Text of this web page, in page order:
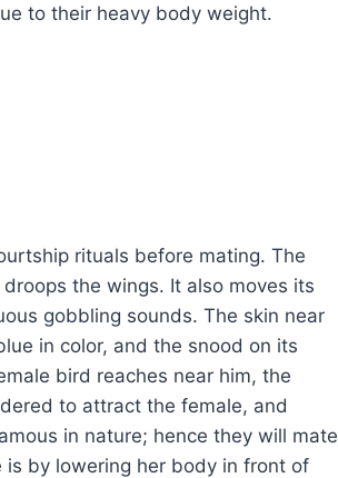
to their heavy body weight.
rituals before mating. The
the wings. It also moves its
gobbling sounds. The skin near
in color, and the snood on its
bird reaches near him, the
to attract the female, and
in nature; hence they will mate
by lowering her body in front of